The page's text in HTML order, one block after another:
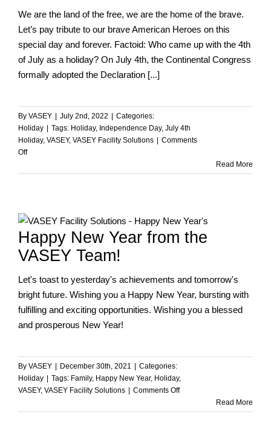
We are the land of the free, we are the home of the brave.
Let’s pay tribute to our brave American Heroes on this
special day and forever. Factoid: Who came up with the 4th
of July as a holiday? On July 4th, the Continental Congress
formally adopted the Declaration [...]
By VASEY July 2nd, 2022
Categories:
Holiday
Tags: Holiday, Independence Day, July 4th
Holiday, VASEY, VASEY Facility Solutions
Comments
Offon
Independence
Read More
Happy New Year from the
VASEY Team!
Let's toast to yesterday's achievements and tomorrow's
bright future. Wishing you a Happy New Year, bursting with
fulfilling and exciting opportunities. Wishing you a blessed
and prosperous New Year!
By VASEY December 30th, 2021
Categories:
Holiday
Tags: Family, Happy New Year, Holiday,
VASEY, VASEY Facility Solutions Comments Offon
New
Read More